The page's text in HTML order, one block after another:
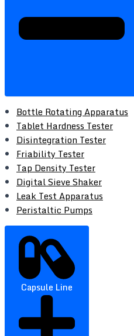
Bottle Rotating Apparatus
Tablet Hardness Tester
Disintegration Tester
Friability Tester
Tap Density Tester
Digital Sieve Shaker
Leak Test Apparatus
Peristaltic Pumps
Capsule Line